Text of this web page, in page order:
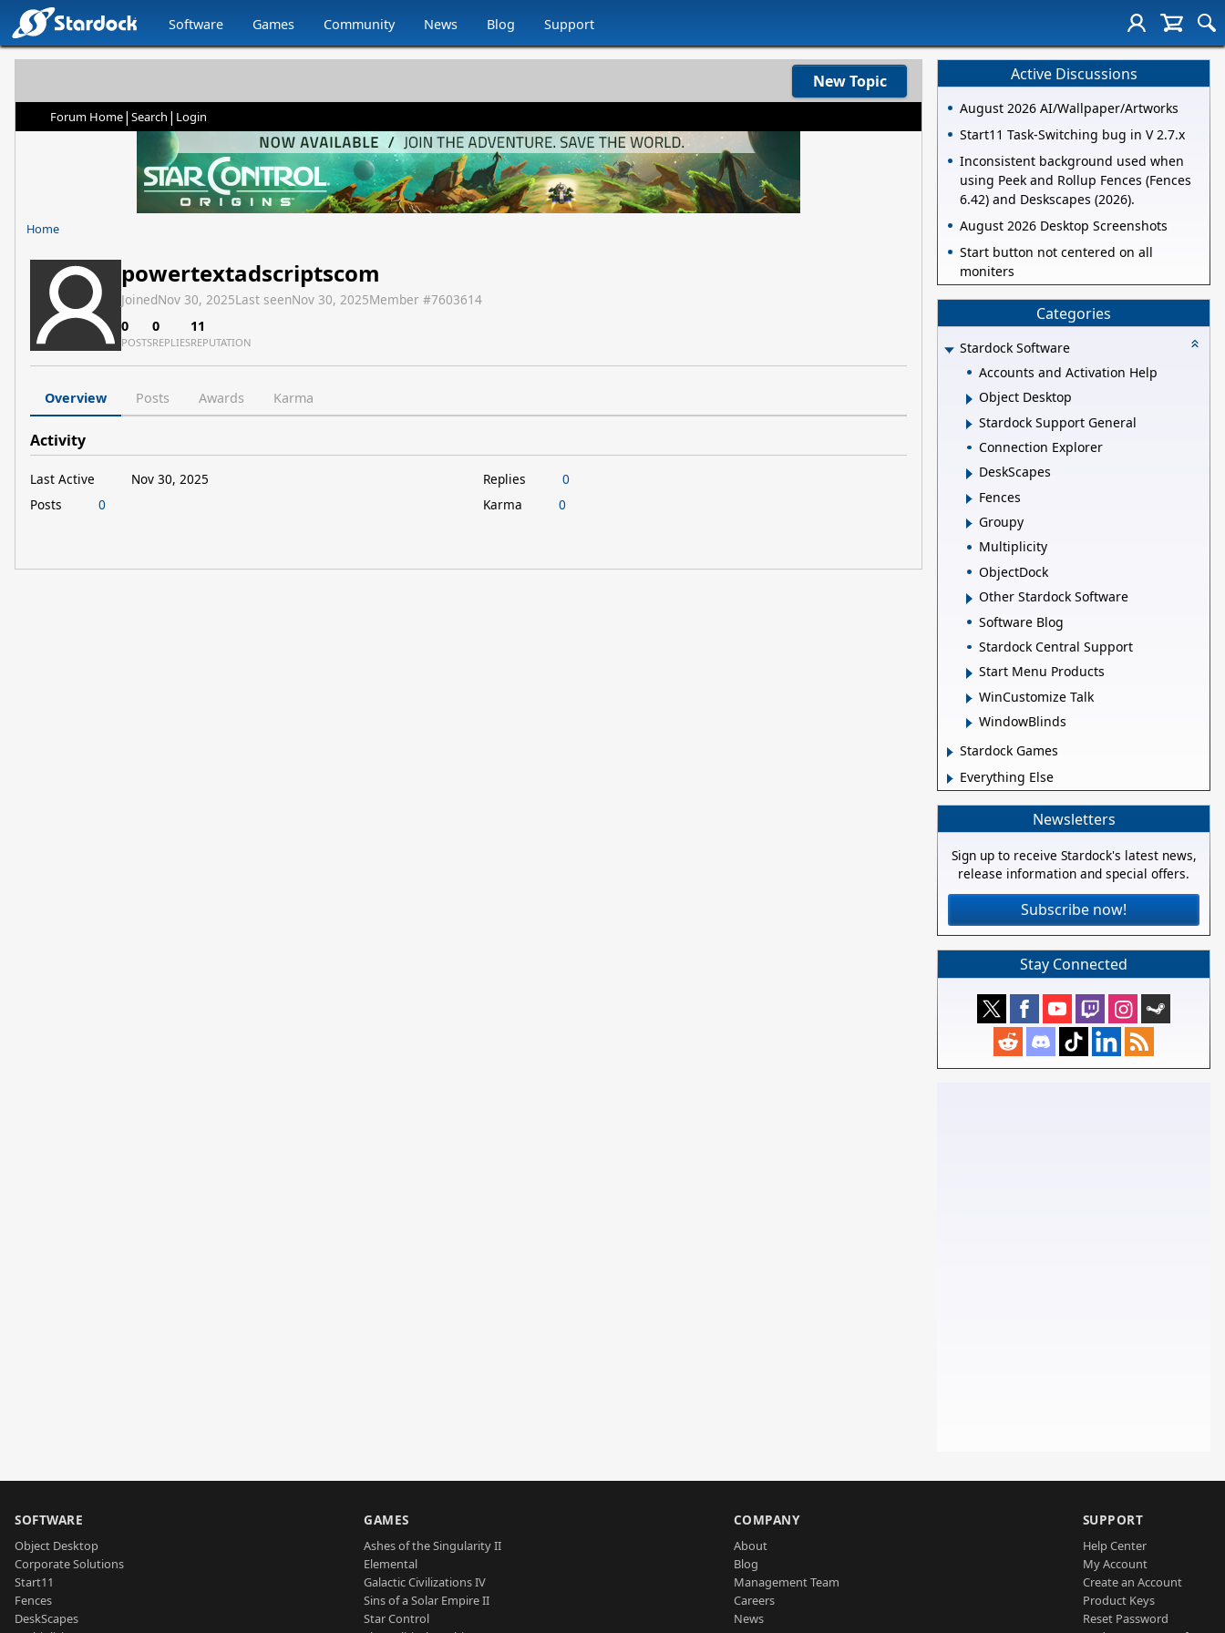
Software Games Community News Blog Support
New Topic
Forum Home| Search | Login
Home
powertextadscriptscom
JoinedNov 30, 2025Last seenNov 30, 2025Member #7603614
0
POSTS
0
REPLIES
11
REPUTATION
Overview Posts Awards Karma
Activity
Last Active
Nov 30, 2025
Posts
0
Replies
0
Karma
0
Active Discussions
August 2026 AI/Wallpaper/Artworks
Start11 Task-Switching bug in V 2.7.x
Inconsistent background used when
using Peek and Rollup Fences (Fences
6.42) and Deskscapes (2026).
August 2026 Desktop Screenshots
Start button not centered on all
moniters
Categories
Stardock Software
Accounts and Activation Help
Object Desktop
Stardock Support General
Connection Explorer
DeskScapes
Fences
Groupy
Multiplicity
ObjectDock
Other Stardock Software
Software Blog
Stardock Central Support
Start Menu Products
WinCustomize Talk
WindowBlinds
Stardock Games
Everything Else
Newsletters
Sign up to receive Stardock's latest news,
release information and special offers.
Subscribe now!
Stay Connected
SOFTWARE
Object Desktop
Corporate Solutions
Start11
Fences
DeskScapes
GAMES
Ashes of the Singularity II
Elemental
Galactic Civilizations IV
Sins of a Solar Empire II
Star Control
COMPANY
About
Blog
Management Team
Careers
News
SUPPORT
Help Center
My Account
Create an Account
Product Keys
Reset Password